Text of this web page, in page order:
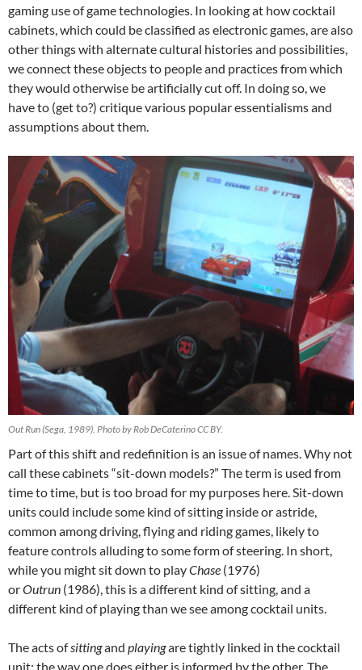
gaming use of game technologies. In looking at how cocktail
cabinets, which could be classified as electronic games, are also
other things with alternate cultural histories and possibilities,
we connect these objects to people and practices from which
they would otherwise be artificially cut off. In doing so, we
have to (get to?) critique various popular essentialisms and
assumptions about them.
Out Run (Sega, 1989). Photo by Rob DeCaterino CC BY.
Part of this shift and redefinition is an issue of names. Why not
call these cabinets “sit-down models?” The term is used from
time to time, but is too broad for my purposes here. Sit-down
units could include some kind of sitting inside or astride,
common among driving, flying and riding games, likely to
feature controls alluding to some form of steering. In short,
while you might sit down to playChase (1976)
orOutrun (1986), this is a different kind of sitting, and a
different kind of playing than we see among cocktail units.
The acts ofsittingand playingare tightly linked in the cocktail
unit: the way one does either is informed by the other. The